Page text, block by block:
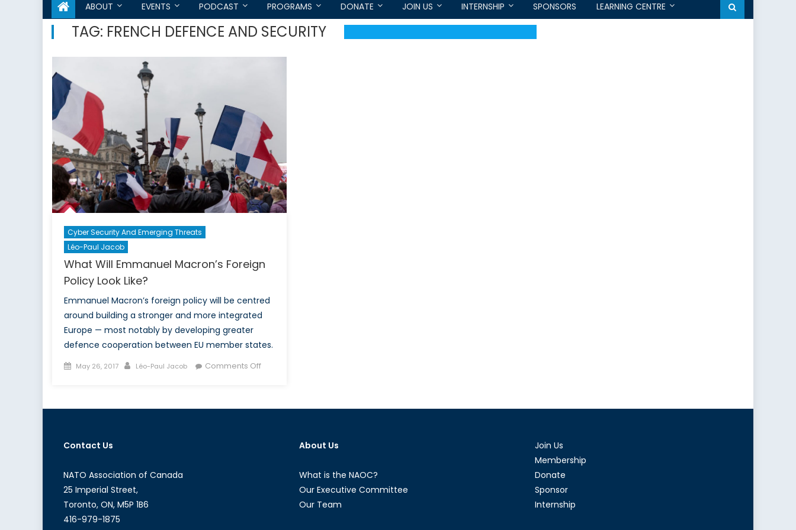
ABOUT EVENTS PODCAST PROGRAMS DONATE JOIN US INTERNSHIP SPONSORS LEARNING CENTRE
TAG: FRENCH DEFENCE AND SECURITY
Cyber Security And Emerging Threats
Léo-Paul Jacob
What Will Emmanuel Macron’s Foreign
Policy Look Like?
Emmanuel Macron’s foreign policy will be centred
around building a stronger and more integrated
Europe — most notably by developing greater
defence cooperation between EU member states.
Posted
May 26, 2017 Author
Léo-Paul Jacob Comments Offon
Contact Us
NATO Association of Canada
25 Imperial Street,
Toronto, ON, M5P 1B6
416-979-1875
About Us
What is the NAOC?
Our Executive Committee
Our Team
Join Us
Membership
Donate
Sponsor
Internship